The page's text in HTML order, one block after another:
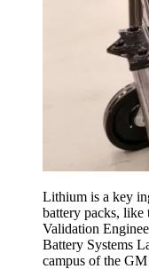
Lithium is a key
battery packs, like
Validation
Battery Systems
campus of the